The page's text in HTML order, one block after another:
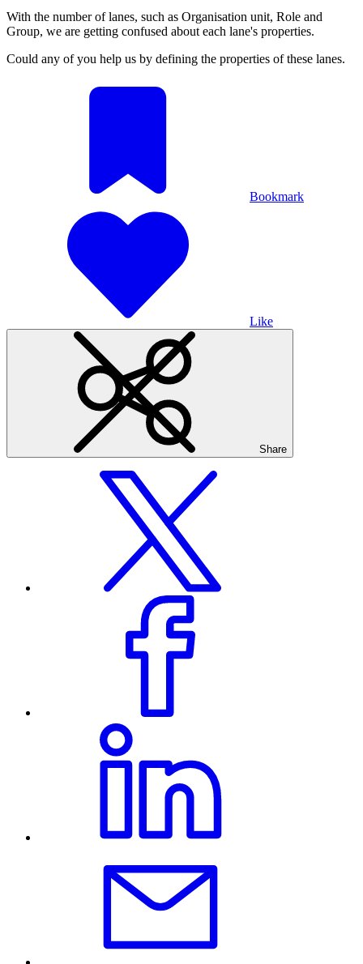
With the number of lanes, such as Organisation unit, Role and
Group, we are getting confused about each lane's properties.
Could any of you help us by defining the properties of these lanes.
Bookmark
Like
Share